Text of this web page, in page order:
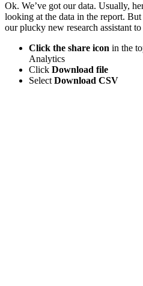
Ok. We’ve got our data. Usually,
looking at the data in the report.
our plucky new research assistant
Click the share icon in the
Analytics
Click Download file
Select Download CSV